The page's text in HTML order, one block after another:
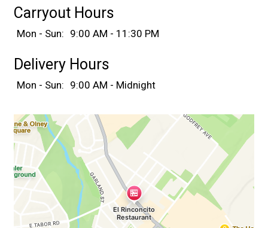
Carryout Hours
Mon - Sun: 9:00 AM - 11:30 PM
Delivery Hours
Mon - Sun: 9:00 AM - Midnight